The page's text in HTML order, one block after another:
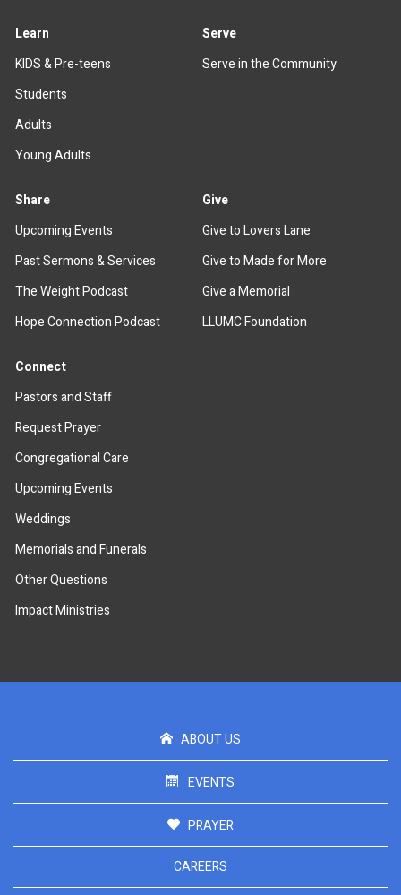
Learn
KIDS & Pre-teens
Students
Adults
Young Adults
Serve
Serve in the Community
Share
Upcoming Events
Past Sermons & Services
The Weight Podcast
Hope Connection Podcast
Give
Give to Lovers Lane
Give to Made for More
Give a Memorial
LLUMC Foundation
Connect
Pastors and Staff
Request Prayer
Congregational Care
Upcoming Events
Weddings
Memorials and Funerals
Other Questions
Impact Ministries
ABOUT US
EVENTS
PRAYER
CAREERS